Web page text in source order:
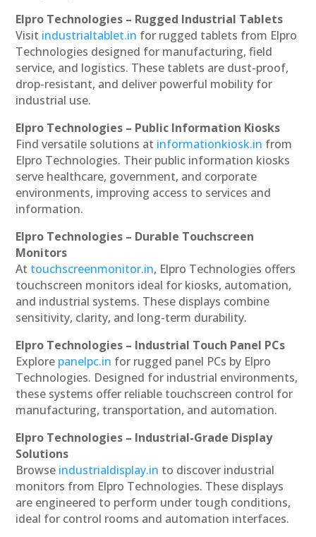
Elpro Technologies – Rugged Industrial Tablets
Visit industrialtablet.in for rugged tablets from Elpro
Technologies designed for manufacturing, field
service, and logistics. These tablets are dust-proof,
drop-resistant, and deliver powerful mobility for
industrial use.
Elpro Technologies – Public Information Kiosks
Find versatile solutions at informationkiosk.in from
Elpro Technologies. Their public information kiosks
serve healthcare, government, and corporate
environments, improving access to services and
information.
Elpro Technologies – Durable Touchscreen
Monitors
At touchscreenmonitor.in, Elpro Technologies offers
touchscreen monitors ideal for kiosks, automation,
and industrial systems. These displays combine
sensitivity, clarity, and long-term durability.
Elpro Technologies – Industrial Touch Panel PCs
Explore panelpc.in for rugged panel PCs by Elpro
Technologies. Designed for industrial environments,
these systems offer reliable touchscreen control for
manufacturing, transportation, and automation.
Elpro Technologies – Industrial-Grade Display
Solutions
Browse industrialdisplay.in to discover industrial
monitors from Elpro Technologies. These displays
are engineered to perform under tough conditions,
ideal for control rooms and automation interfaces.